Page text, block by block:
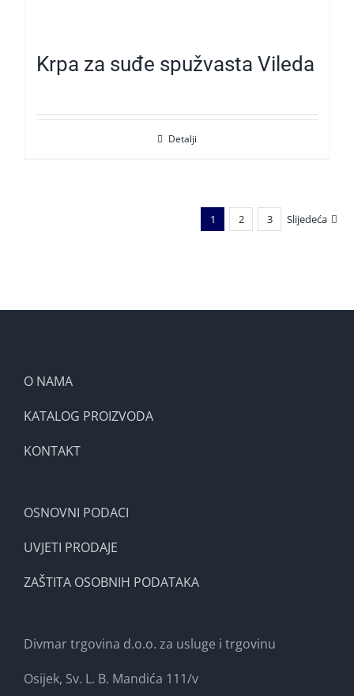
Krpa za suđe spužvasta Vileda
Detalji
1 2 3 Slijedeća
O NAMA
KATALOG PROIZVODA
KONTAKT
OSNOVNI PODACI
UVJETI PRODAJE
ZAŠTITA OSOBNIH PODATAKA
Divmar trgovina d.o.o. za usluge i trgovinu
Osijek, Sv. L. B. Mandića 111/v